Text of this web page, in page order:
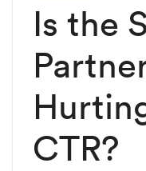
Is the
CTR?